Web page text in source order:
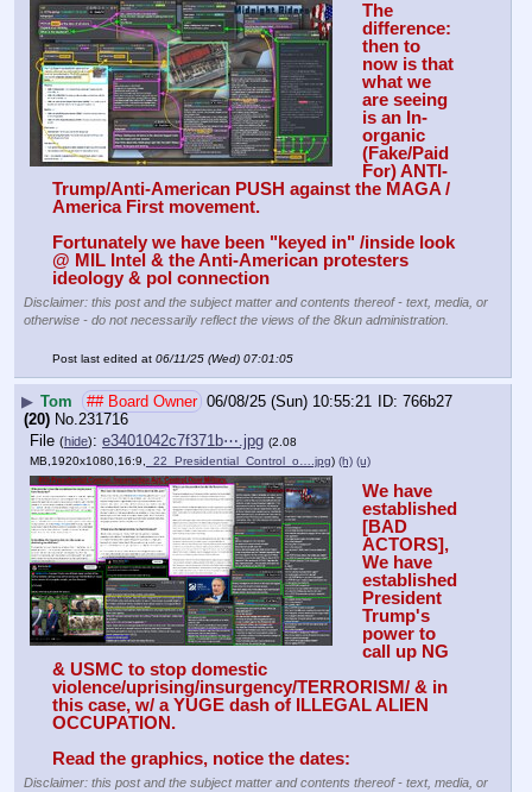
The
difference:
then to
now is that
what we
are seeing
is an In-
organic
(Fake/Paid
For) ANTI-
Trump/Anti-American PUSH against the MAGA /
America First movement.
Fortunately we have been "keyed in" /inside look
@ MIL Intel & the Anti-American protesters
ideology & pol connection
Disclaimer: this post and the subject matter and contents thereof - text, media, or
otherwise - do not necessarily reflect the views of the 8kun administration.
Post last edited at 06/11/25 (Wed) 07:01:05
▶ Tom ## Board Owner 06/08/25 (Sun) 10:55:21
766b27
(20) No.231716
File (hide): e3401042c7f371b⋯.jpg (2.08
MB,1920x1080,16:9,
_22_Presidential_Control_o….jpg) (h) (u)
We have
established
[BAD
ACTORS],
We have
established
President
Trump's
power to
call up NG
& USMC to stop domestic
violence/uprising/insurgency/TERRORISM/ & in
this case, w/ a YUGE dash of ILLEGAL ALIEN
OCCUPATION.
Read the graphics, notice the dates:
Disclaimer: this post and the subject matter and contents thereof - text, media, or